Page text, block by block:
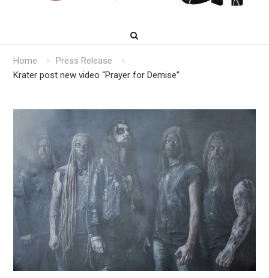
Home
Press Release
Krater post new video “Prayer for Demise”